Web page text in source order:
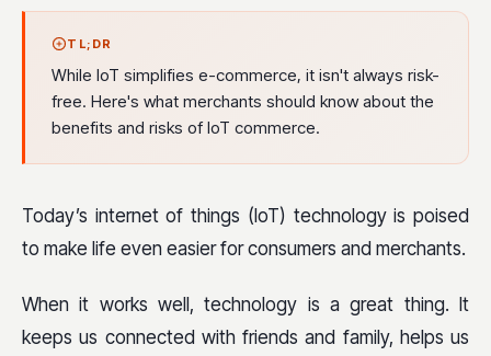
TL;DR
While IoT simplifies e-commerce, it isn't always risk-
free. Here's what merchants should know about the
benefits and risks of IoT commerce.
Today’s internet of things (IoT) technology is poised
to make life even easier for consumers and merchants.
When it works well, technology is a great thing. It
keeps us connected with friends and family, helps us